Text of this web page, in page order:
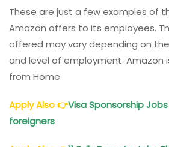
These are just a few examples of
Amazon offers to its employees.
offered may vary depending on
and level of employment. Amazon
from Home
Apply Also👉Visa Sponsorship
foreigners